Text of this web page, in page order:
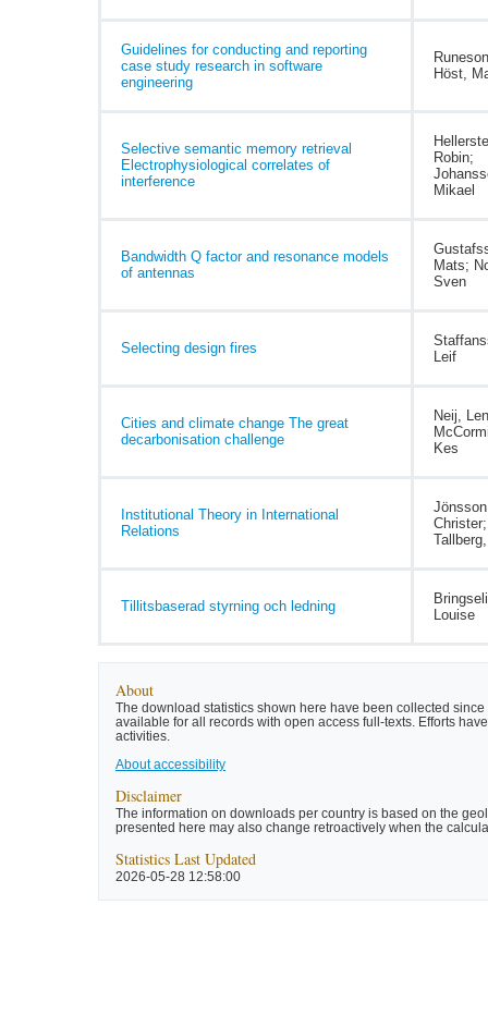
Guidelines for conducting and reporting
case study research in software
engineering
Höst,
Selective semantic memory retrieval
Electrophysiological correlates of
interference
Robin;
Mikael
Bandwidth Q factor and resonance models
of antennas
Mats;
Sven
Selecting design fires
Leif
Cities and climate change The great
decarbonisation challenge
Neij,
Kes
Institutional Theory in International
Relations
Christer;
Tillitsbaserad styrning och ledning
Louise
About
The download statistics shown here have been collected
available for all records with open access full-texts. Efforts
activities.
About accessibility
Disclaimer
The information on downloads per country is based on the
presented here may also change retroactively when the
Statistics Last Updated
2026-05-28 12:58:00